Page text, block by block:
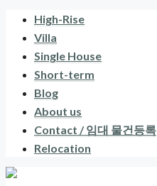
High-Rise
Villa
Single House
Short-term
Blog
About us
Contact / 임대 물건등록
Relocation